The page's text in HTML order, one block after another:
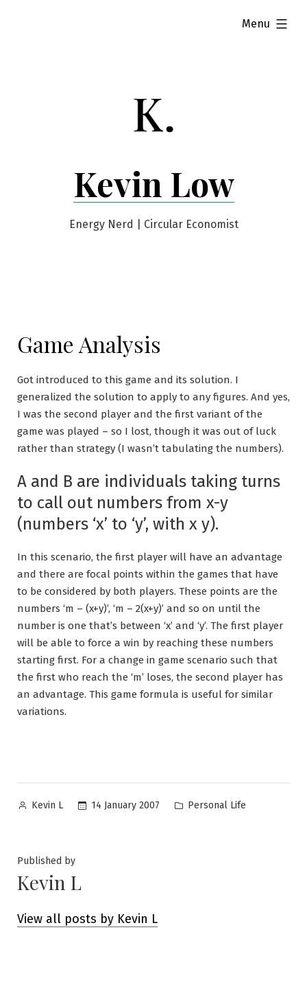
Kevin Low
Energy Nerd | Circular Economist
Menu
expanded
Game Analysis
Got introduced to this game and its solution. I
generalized the solution to apply to any figures. And yes,
I was the second player and the first variant of the
game was played – so I lost, though it was out of luck
rather than strategy (I wasn’t tabulating the numbers).
A and B are individuals taking turns
to call out numbers from x-y
(numbers ‘x’ to ‘y’, with x y).
In this scenario, the first player will have an advantage
and there are focal points within the games that have
to be considered by both players. These points are the
numbers ‘m – (x+y)’, ‘m – 2(x+y)’ and so on until the
number is one that’s between ‘x’ and ‘y’. The first player
will be able to force a win by reaching these numbers
starting first. For a change in game scenario such that
the first who reach the ‘m’ loses, the second player has
an advantage. This game formula is useful for similar
variations.
Posted
Kevin L 14 January 2007
Posted
Personal Life
Published by
Kevin L
View all posts by Kevin L